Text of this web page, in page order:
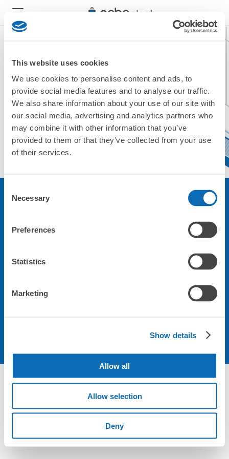
This website uses cookies
We use cookies to personalise content and ads, to
provide social media features and to analyse our traffic.
We also share information about your use of our site with
our social media, advertising and analytics partners who
may combine it with other information that you’ve
provided to them or that they’ve collected from your use
of their services.
Selection
Necessary
Preferences
Statistics
Marketing
Show details
Allow all
Allow selection
Deny
現在ご利用できません。
他の店舗をご利用ください。
トップに戻る
サービスについて